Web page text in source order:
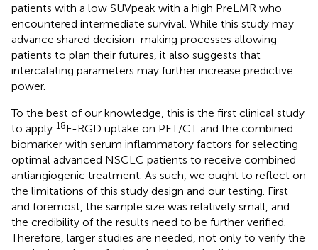
patients with a low SUVpeak with a high PreLMR who
encountered intermediate survival. While this study may
advance shared decision-making processes allowing
patients to plan their futures, it also suggests that
intercalating parameters may further increase predictive
power.
To the best of our knowledge, this is the first clinical study
to apply 18F-RGD uptake on PET/CT and the combined
biomarker with serum inflammatory factors for selecting
optimal advanced NSCLC patients to receive combined
antiangiogenic treatment. As such, we ought to reflect on
the limitations of this study design and our testing. First
and foremost, the sample size was relatively small, and
the credibility of the results need to be further verified.
Therefore, larger studies are needed, not only to verify the